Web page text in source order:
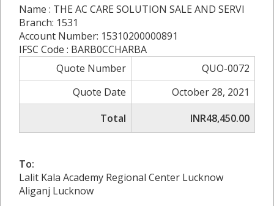
Name : THE AC CARE SOLUTION SALE AND SERVI
Branch: 1531
Account Number: 15310200000891
IFSC Code : BARB0CCHARBA
Quote Number
QUO-0072
Quote Date
October 28, 2021
Total
INR48,450.00
To:
Lalit Kala Academy Regional Center Lucknow
Aliganj Lucknow